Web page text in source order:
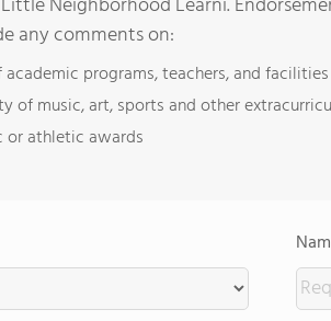
any comments on:
programs, teachers, and facilities
of music, art, sports and other
or athletic awards